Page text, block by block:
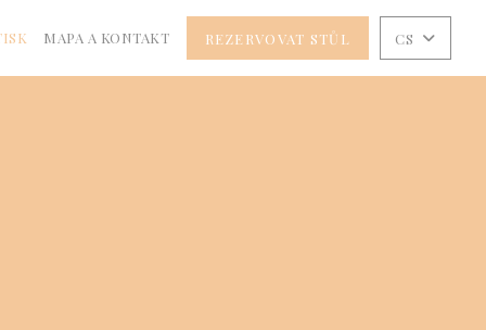
MAPA A KONTAKT REZERVOVAT STŮL CS